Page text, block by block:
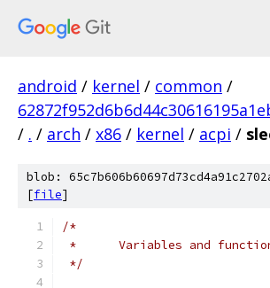
android / kernel / common /
/ . / arch / x86 / kernel / acpi /
blob:
[file]
/*
*	Variables and
*/